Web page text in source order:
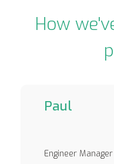
How
Paul
Engineer Manager